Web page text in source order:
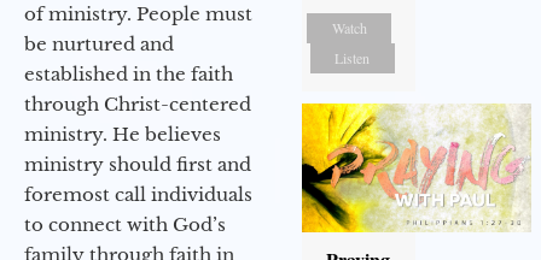
of ministry. People must
be nurtured and
established in the faith
through Christ-centered
ministry. He believes
ministry should first and
foremost call individuals
to connect with God’s
family through faith in
Watch
Listen